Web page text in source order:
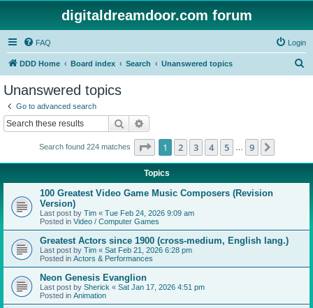
digitaldreamdoor.com forum
FAQ Login
DDD Home Board index Search Unanswered topics
Unanswered topics
Go to advanced search
Search
Search found 224 matches Page 1of 9
1 2 3 4 5 9
Topics
100 Greatest Video Game Music Composers (Revision
Version)
Last post by Tim « Tue Feb 24, 2026 9:09 am
Posted in Video / Computer Games
Greatest Actors since 1900 (cross-medium, English lang.)
Last post by Tim « Sat Feb 21, 2026 6:28 pm
Posted in Actors & Performances
Neon Genesis Evanglion
Last post by Sherick « Sat Jan 17, 2026 4:51 pm
Posted in Animation